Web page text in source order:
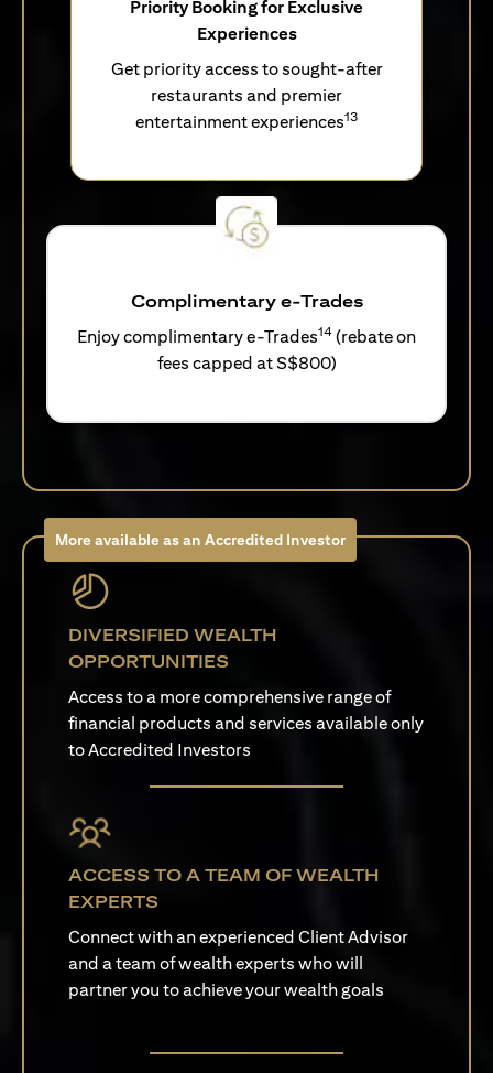
Priority Booking for Exclusive
Experiences
Get priority access to sought-after
restaurants and premier
entertainment experiences13
Complimentary e-Trades
Enjoy complimentary e-Trades14 (rebate on
fees capped at S$800)
More available as an Accredited Investor
DIVERSIFIED WEALTH
OPPORTUNITIES
Access to a more comprehensive range of
financial products and services available only
to Accredited Investors
ACCESS TO A TEAM OF WEALTH
EXPERTS
Connect with an experienced Client Advisor
and a team of wealth experts who will
partner you to achieve your wealth goals